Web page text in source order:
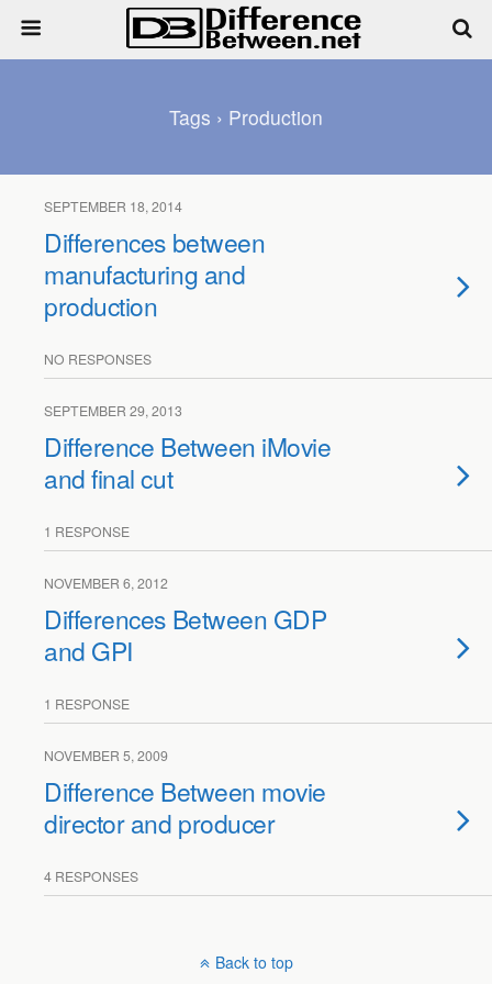
Tags › Production
SEPTEMBER 18, 2014
Differences between
manufacturing and
production
NO RESPONSES
SEPTEMBER 29, 2013
Difference Between iMovie
and final cut
1 RESPONSE
NOVEMBER 6, 2012
Differences Between GDP
and GPI
1 RESPONSE
NOVEMBER 5, 2009
Difference Between movie
director and producer
4 RESPONSES
Back to top